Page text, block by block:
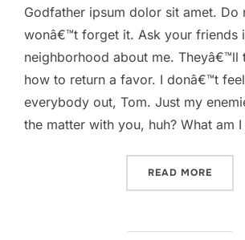
Godfather ipsum dolor sit amet. Do
wonâ€™t forget it. Ask your friends
neighborhood about me. Theyâ€™ll
how to return a favor. I donâ€™t
everybody out, Tom. Just my
the matter with you, huh? What am
READ MORE